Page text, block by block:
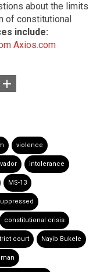
about the limits
of constitutional
include:
Axios.com
violence
intolerance
MS-13
constitutional crisis
court Nayib Bukele